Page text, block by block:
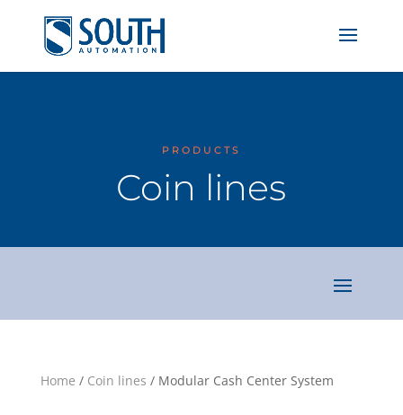
PRODUCTS
Coin lines
Home / Coin lines / Modular Cash Center System